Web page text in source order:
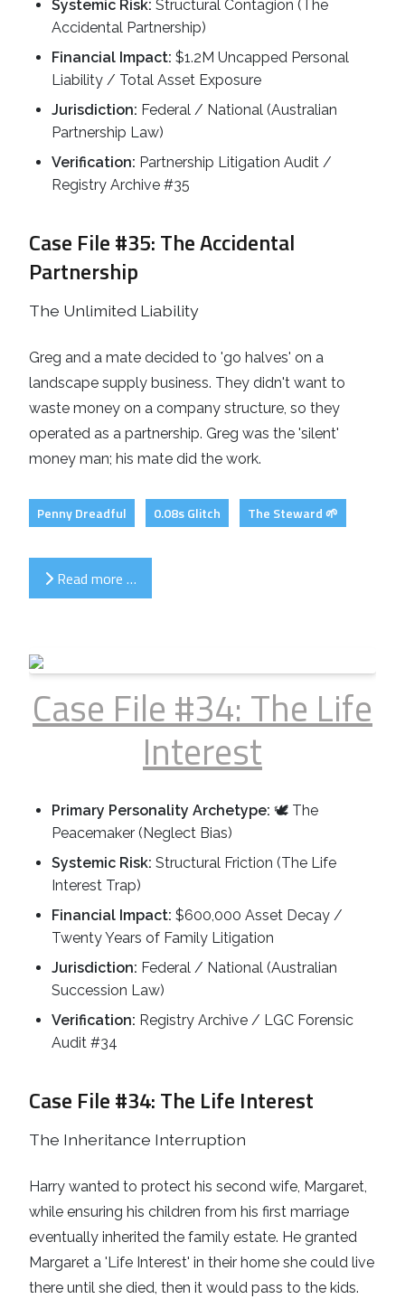
Systemic Risk: Structural Contagion (The
Accidental Partnership)
Financial Impact: $1.2M Uncapped Personal
Liability / Total Asset Exposure
Jurisdiction: Federal / National (Australian
Partnership Law)
Verification: Partnership Litigation Audit /
Registry Archive #35
Case File #35: The Accidental
Partnership
The Unlimited Liability
Greg and a mate decided to 'go halves' on a
landscape supply business. They didn't want to
waste money on a company structure, so they
operated as a partnership. Greg was the 'silent'
money man; his mate did the work.
Penny Dreadful 0.08s Glitch The Steward 🌱
Read more …
Case File #34: The Life
Interest
Primary Personality Archetype: 🕊️ The
Peacemaker (Neglect Bias)
Systemic Risk: Structural Friction (The Life
Interest Trap)
Financial Impact: $600,000 Asset Decay /
Twenty Years of Family Litigation
Jurisdiction: Federal / National (Australian
Succession Law)
Verification: Registry Archive / LGC Forensic
Audit #34
Case File #34: The Life Interest
The Inheritance Interruption
Harry wanted to protect his second wife, Margaret,
while ensuring his children from his first marriage
eventually inherited the family estate. He granted
Margaret a 'Life Interest' in their home she could live
there until she died, then it would pass to the kids.